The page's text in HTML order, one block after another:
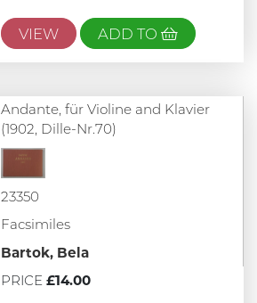
VIEW ADD TO
23350
Facsimiles
Bartok, Bela
Andante, für Violine and Klavier
(1902, Dille-Nr.70)
PRICE £14.00